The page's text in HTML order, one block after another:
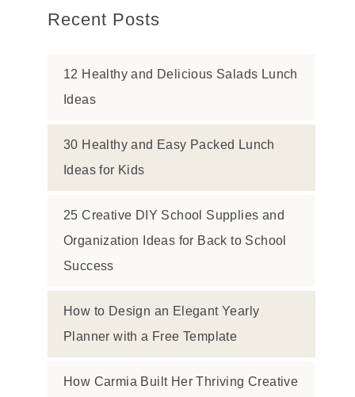
Recent Posts
12 Healthy and Delicious Salads Lunch
Ideas
30 Healthy and Easy Packed Lunch
Ideas for Kids
25 Creative DIY School Supplies and
Organization Ideas for Back to School
Success
How to Design an Elegant Yearly
Planner with a Free Template
How Carmia Built Her Thriving Creative